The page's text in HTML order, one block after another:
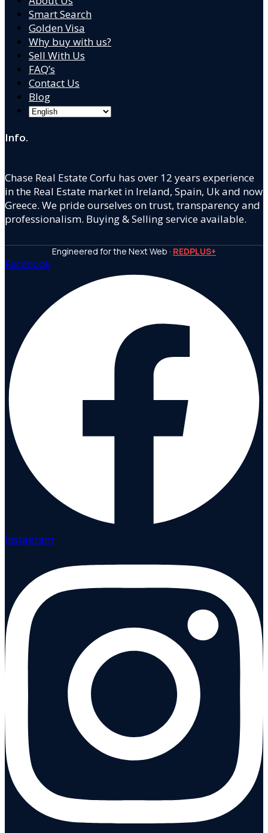
Smart Search
Golden Visa
Why buy with us?
Sell With Us
FAQ’s
Contact Us
Blog
Info.
Chase Real Estate Corfu has over 12 years experience
in the Real Estate market in Ireland, Spain, Uk and now
Greece. We pride ourselves on trust, transparency and
professionalism. Buying & Selling service available.
Engineered for the Next Web · REDPLUS+
Facebook
Instagram